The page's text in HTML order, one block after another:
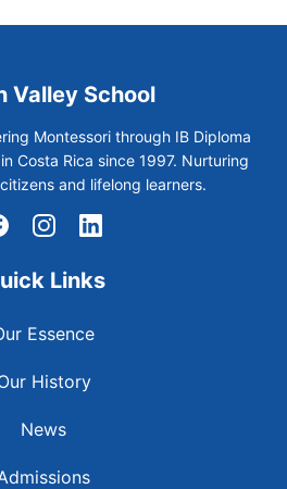
Valley School
Montessori through IB Diploma
Costa Rica since 1997. Nurturing
and lifelong learners.
Links
Essence
History
News